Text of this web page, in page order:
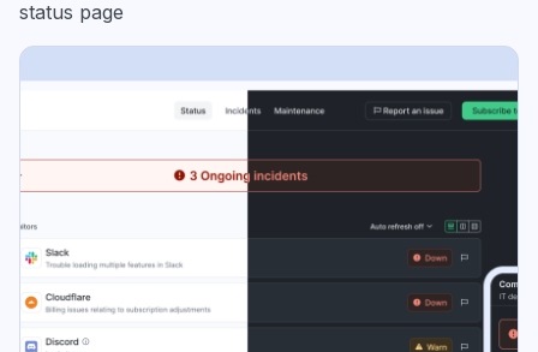
status page